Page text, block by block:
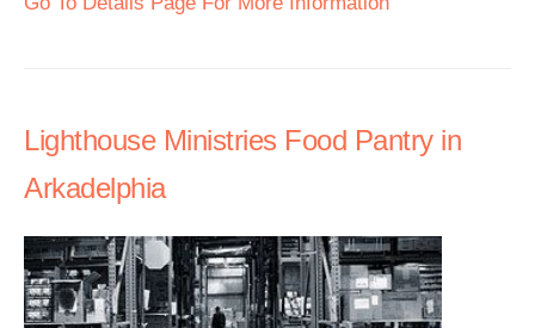
Lighthouse Ministries Food Pantry in
Arkadelphia